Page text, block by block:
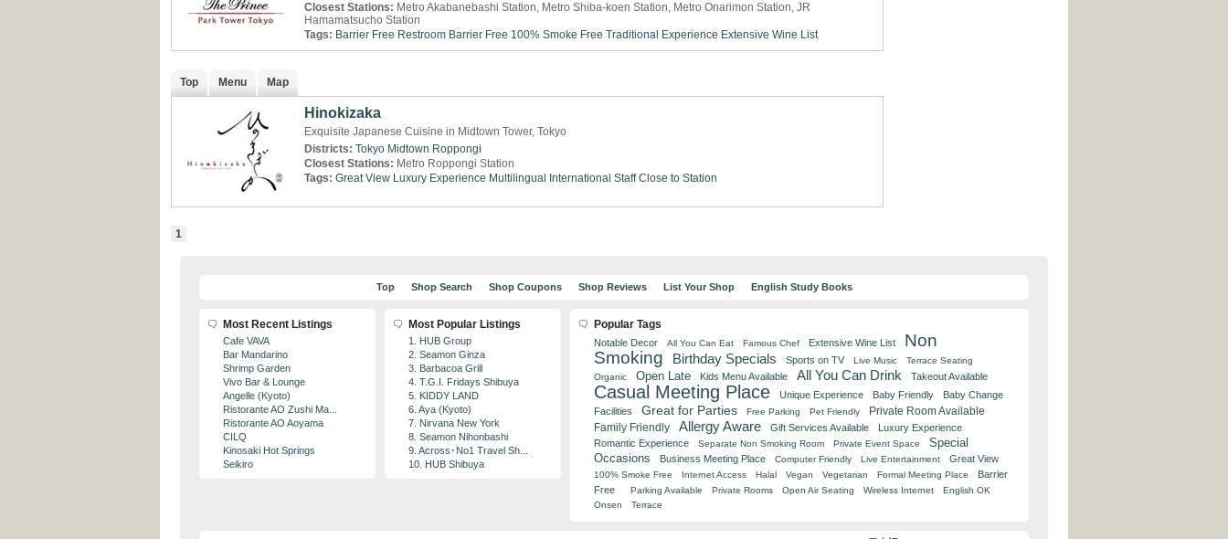
Closest Stations: Metro Akabanebashi Station, Metro Shiba-koen Station, Metro Onarimon Station, JR
Hamamatsucho Station
Tags: Barrier Free Restroom Barrier Free 100% Smoke Free Traditional Experience Extensive Wine List
Top Menu Map
Hinokizaka
Exquisite Japanese Cuisine in Midtown Tower, Tokyo
Districts: Tokyo Midtown Roppongi
Closest Stations: Metro Roppongi Station
Tags: Great View Luxury Experience Multilingual International Staff Close to Station
1
Top Shop Search Shop Coupons Shop Reviews List Your Shop English Study Books
Most Recent Listings
Cafe VAVA
Bar Mandarino
Shrimp Garden
Vivo Bar & Lounge
Angelle (Kyoto)
Ristorante AO Zushi Ma...
Ristorante AO Aoyama
CILQ
Kinosaki Hot Springs
Seikiro
Most Popular Listings
1. HUB Group
2. Seamon Ginza
3. Barbacoa Grill
4. T.G.I. Fridays Shibuya
5. KIDDY LAND
6. Aya (Kyoto)
7. Nirvana New York
8. Seamon Nihonbashi
9. Across･No1 Travel Sh...
10. HUB Shibuya
Popular Tags
Notable Decor All You Can Eat Famous Chef Extensive Wine List
Non
Smoking
Birthday Specials Sports on TV Live Music
Terrace Seating
Organic
Open Late Kids Menu Available All You Can Drink Takeout Available
Casual Meeting Place Unique Experience Baby Friendly
Baby Change
Facilities
Great for Parties Free Parking Pet Friendly Private Room Available
Family Friendly Allergy Aware Gift Services Available
Luxury Experience
Romantic Experience
Separate Non Smoking Room Private Event Space
Special
Occasions
Business Meeting Place Computer Friendly Live Entertainment Great View
100% Smoke Free Internet Access Halal Vegan Vegetarian Formal Meeting Place
Barrier
Free
Parking Available Private Rooms Open Air Seating Wireless Internet
English OK
Onsen
Terrace